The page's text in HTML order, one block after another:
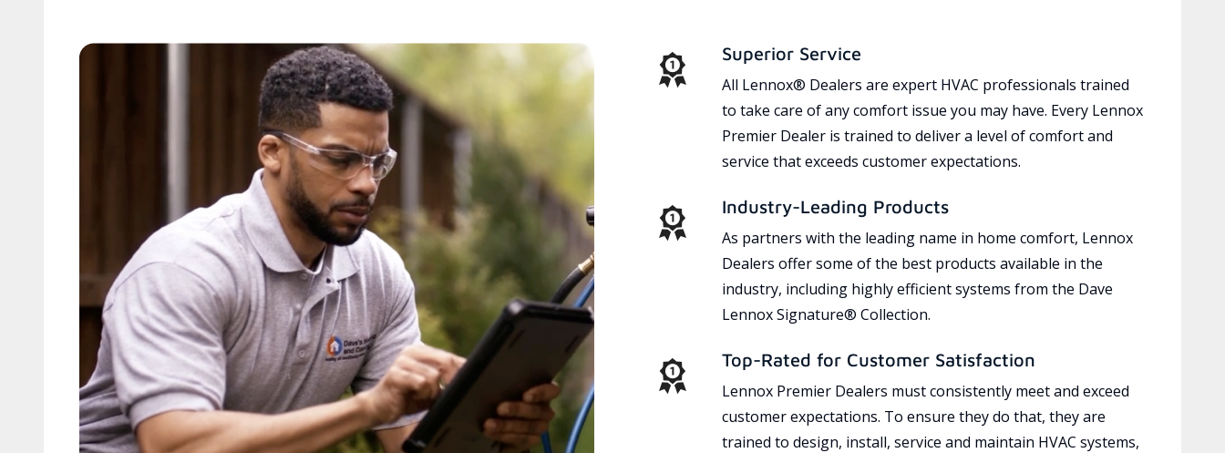
Superior Service
All Lennox® Dealers are expert HVAC professionals trained
to take care of any comfort issue you may have. Every Lennox
Premier Dealer is trained to deliver a level of comfort and
service that exceeds customer expectations.
Industry-Leading Products
As partners with the leading name in home comfort, Lennox
Dealers offer some of the best products available in the
industry, including highly efficient systems from the Dave
Lennox Signature® Collection.
Top-Rated for Customer Satisfaction
Lennox Premier Dealers must consistently meet and exceed
customer expectations. To ensure they do that, they are
trained to design, install, service and maintain HVAC systems,